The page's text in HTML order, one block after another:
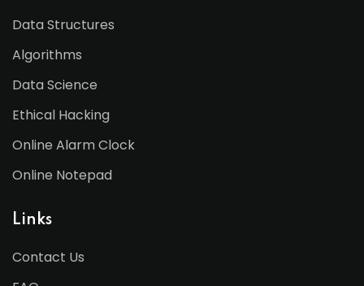
Data Structures
Algorithms
Data Science
Ethical Hacking
Online Alarm Clock
Online Notepad
Links
Contact Us